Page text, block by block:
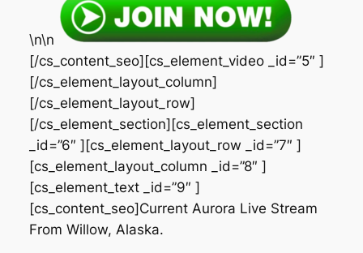
\n\n
[/cs_content_seo][cs_element_video _id=”5″ ]
[/cs_element_layout_column]
[/cs_element_layout_row]
[/cs_element_section][cs_element_section
_id=”6″ ][cs_element_layout_row _id=”7″ ]
[cs_element_layout_column _id=”8″ ]
[cs_element_text _id=”9″ ]
[cs_content_seo]Current Aurora Live Stream
From Willow, Alaska.